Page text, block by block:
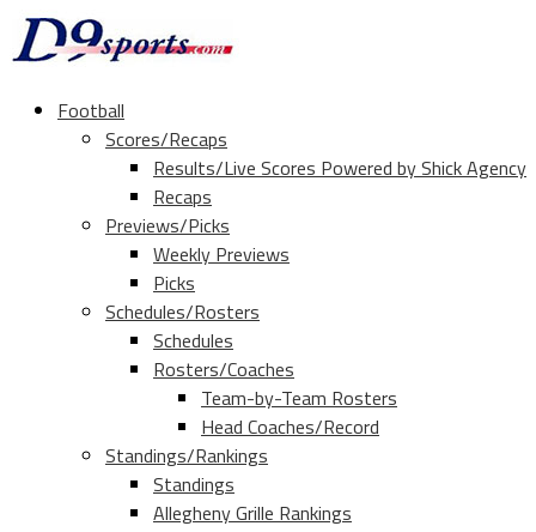
Football
Scores/Recaps
Results/Live Scores Powered by Shick Agency
Recaps
Previews/Picks
Weekly Previews
Picks
Schedules/Rosters
Schedules
Rosters/Coaches
Team-by-Team Rosters
Head Coaches/Record
Standings/Rankings
Standings
Allegheny Grille Rankings